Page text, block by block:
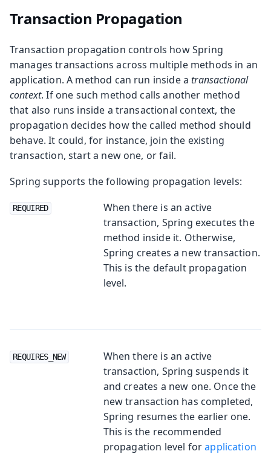
Transaction Propagation
Transaction propagation controls how Spring
manages transactions across multiple methods in an
application. A method can run inside atransactional
context. If one such method calls another method
that also runs inside a transactional context, the
propagation decides how the called method should
behave. It could, for instance, join the existing
transaction, start a new one, or fail.
Spring supports the following propagation levels:
REQUIRED
When there is an active
transaction, Spring executes the
method inside it. Otherwise,
Spring creates a new transaction.
This is the default propagation
level.
REQUIRES_NEW
When there is an active
transaction, Spring suspends it
and creates a new one. Once the
new transaction has completed,
Spring resumes the earlier one.
This is the recommended
propagation level forapplication